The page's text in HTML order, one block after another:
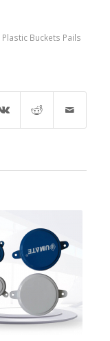
Plastic Buckets Pails